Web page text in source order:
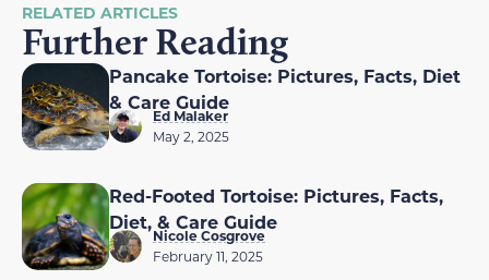
RELATED ARTICLES
Further Reading
Pancake Tortoise: Pictures, Facts, Diet
& Care Guide
Ed Malaker
May 2, 2025
Red-Footed Tortoise: Pictures, Facts,
Diet, & Care Guide
Nicole Cosgrove
February 11, 2025